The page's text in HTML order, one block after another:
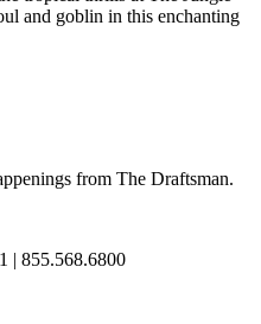
and goblin in this enchanting
from The Draftsman.
| 855.568.6800